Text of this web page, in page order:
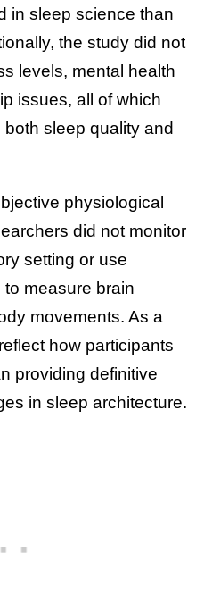
in sleep science than
the study did not
levels, mental health
issues, all of which
sleep quality and
physiological
did not monitor
setting or use
measure brain
movements. As a
how participants
providing definitive
in sleep architecture.